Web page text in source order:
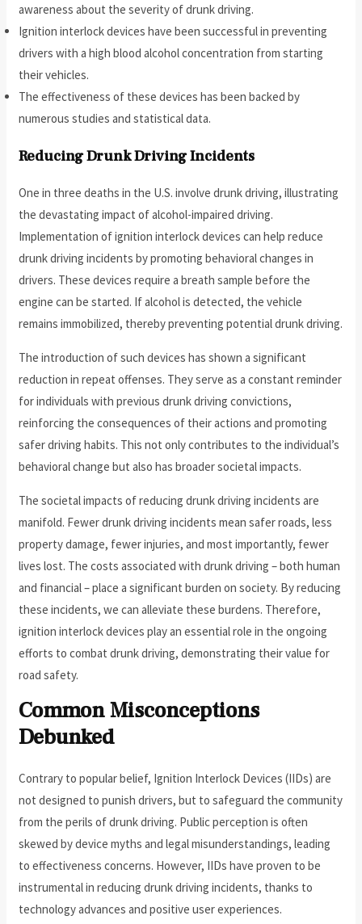
awareness about the severity of drunk driving.
Ignition interlock devices have been successful in preventing
drivers with a high blood alcohol concentration from starting
their vehicles.
The effectiveness of these devices has been backed by
numerous studies and statistical data.
Reducing Drunk Driving Incidents
One in three deaths in the U.S. involve drunk driving, illustrating
the devastating impact of alcohol-impaired driving.
Implementation of ignition interlock devices can help reduce
drunk driving incidents by promoting behavioral changes in
drivers. These devices require a breath sample before the
engine can be started. If alcohol is detected, the vehicle
remains immobilized, thereby preventing potential drunk driving.
The introduction of such devices has shown a significant
reduction in repeat offenses. They serve as a constant reminder
for individuals with previous drunk driving convictions,
reinforcing the consequences of their actions and promoting
safer driving habits. This not only contributes to the individual’s
behavioral change but also has broader societal impacts.
The societal impacts of reducing drunk driving incidents are
manifold. Fewer drunk driving incidents mean safer roads, less
property damage, fewer injuries, and most importantly, fewer
lives lost. The costs associated with drunk driving – both human
and financial – place a significant burden on society. By reducing
these incidents, we can alleviate these burdens. Therefore,
ignition interlock devices play an essential role in the ongoing
efforts to combat drunk driving, demonstrating their value for
road safety.
Common Misconceptions
Debunked
Contrary to popular belief, Ignition Interlock Devices (IIDs) are
not designed to punish drivers, but to safeguard the community
from the perils of drunk driving. Public perception is often
skewed by device myths and legal misunderstandings, leading
to effectiveness concerns. However, IIDs have proven to be
instrumental in reducing drunk driving incidents, thanks to
technology advances and positive user experiences.